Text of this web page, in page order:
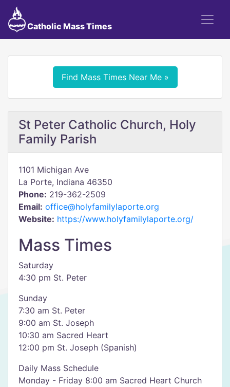
Catholic Mass Times
Find Mass Times Near Me »
St Peter Catholic Church, Holy
Family Parish
1101 Michigan Ave
La Porte, Indiana 46350
Phone: 219-362-2509
Email: office@holyfamilylaporte.org
Website: https://www.holyfamilylaporte.org/
Mass Times
Saturday
4:30 pm St. Peter
Sunday
7:30 am St. Peter
9:00 am St. Joseph
10:30 am Sacred Heart
12:00 pm St. Joseph (Spanish)
Daily Mass Schedule
Monday - Friday 8:00 am Sacred Heart Church